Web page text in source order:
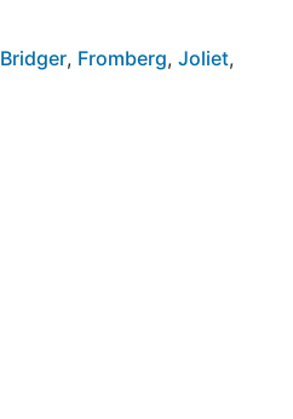
Bridger, Fromberg, Joliet,